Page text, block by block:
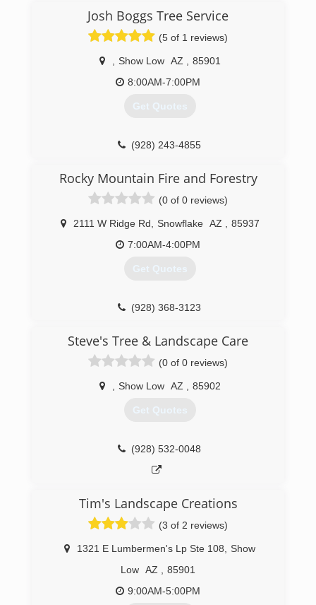
Josh Boggs Tree Service
(5 of 1 reviews)
Show Low AZ
85901
8:00AM-7:00PM
Get Quotes
(928) 243-4855
Rocky Mountain Fire and Forestry
(0 of 0 reviews)
2111 W Ridge Rd Snowflake AZ
85937
7:00AM-4:00PM
Get Quotes
(928) 368-3123
Steve's Tree & Landscape Care
(0 of 0 reviews)
Show Low AZ 85902
Get Quotes
(928) 532-0048
Tim's Landscape Creations
(3 of 2 reviews)
1321 E Lumbermen's Lp Ste 108
Show
Low AZ
85901
9:00AM-5:00PM